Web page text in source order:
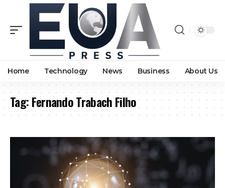
Home Technology News Business About Us
Tag:Fernando Trabach Filho